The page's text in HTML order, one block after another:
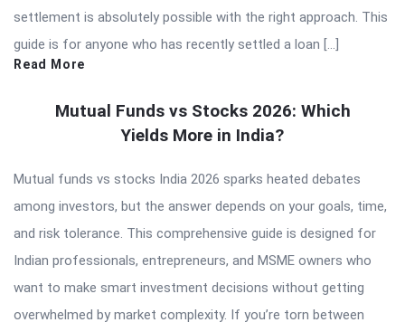
settlement is absolutely possible with the right approach. This
guide is for anyone who has recently settled a loan […]
Read More
Mutual Funds vs Stocks 2026: Which
Yields More in India?
Mutual funds vs stocks India 2026 sparks heated debates
among investors, but the answer depends on your goals, time,
and risk tolerance. This comprehensive guide is designed for
Indian professionals, entrepreneurs, and MSME owners who
want to make smart investment decisions without getting
overwhelmed by market complexity. If you’re torn between